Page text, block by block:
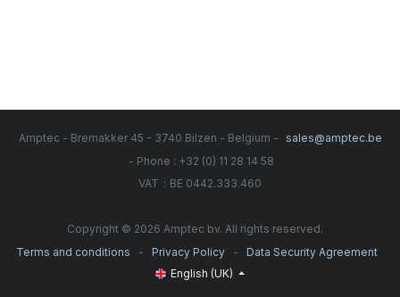
Amptec - Bremakker 45 - 3740 Bilzen - Belgium -
sales@amptec.be
- Phone : +32 (0) 11 28 14 58
VAT : BE 0442.333.460
Copyright © 2026 Amptec bv. All rights reserved.
Terms and conditions
- Privacy Policy -
Data Security Agreement
English (UK)